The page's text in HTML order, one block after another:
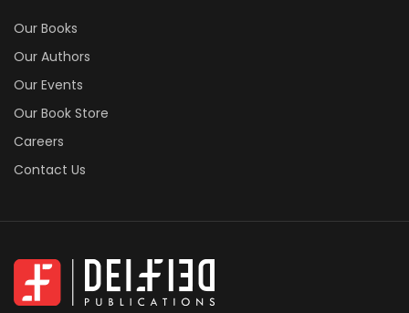
Our Books
Our Authors
Our Events
Our Book Store
Careers
Contact Us